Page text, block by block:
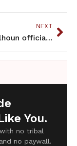
NEXT
Lake Calhoun officially recognized as Bde Maka Ska
You.
no tribal
no paywall.